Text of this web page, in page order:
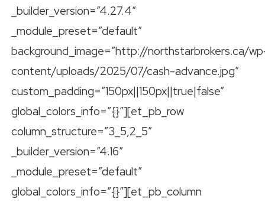
_builder_version=”4.27.4″
_module_preset=”default”
background_image=”http://northstarbrokers.ca/
content/uploads/2025/07/cash-advance.jpg”
custom_padding=”150px||150px||true|false”
global_colors_info=”{}”][et_pb_row
column_structure=”3_5,2_5″
_builder_version=”4.16″
_module_preset=”default”
global_colors_info=”{}”][et_pb_column